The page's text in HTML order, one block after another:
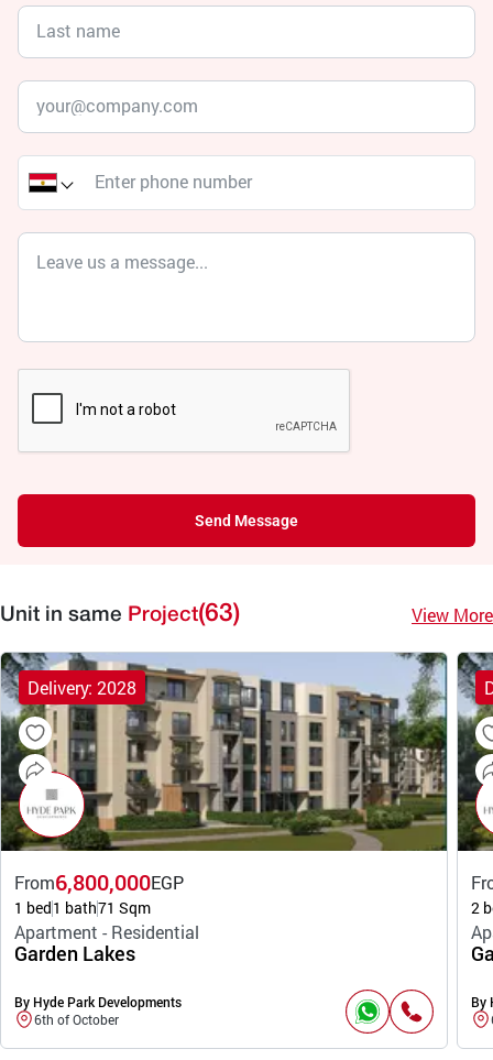
Send Message
Unit in same Project(63) View More
Delivery: 2028
From6,800,000EGP
1 bed1 bath71 Sqm
Apartment - Residential
Garden Lakes
By Hyde Park Developments
6th of October
2
By